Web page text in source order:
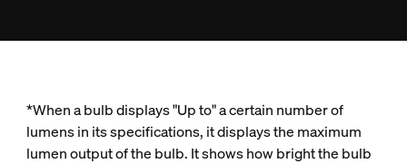
*When a bulb displays "Up to" a certain number of
lumens in its specifications, it displays the maximum
lumen output of the bulb. It shows how bright the bulb